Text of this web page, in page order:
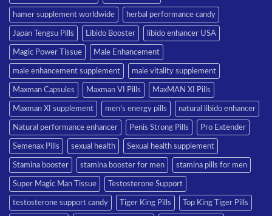
hamer supplement worldwide herbal performance candy
Japan Tengsu Pills Libido Booster libido enhancer USA
Magic Power Tissue Male Enhancement
male enhancement supplement male vitality supplement
Maxman Capsules Maxman VI Pills MaxMAN XI Pills
Maxman XI supplement men’s energy pills natural libido enhancer
Natural performance enhancer Penis Strong Pills Pro Extender
Semenax Pills sexual health Sexual health supplement
Stamina booster stamina booster for men stamina pills for men
Super Magic Man Tissue Testosterone Support
testosterone support candy Tiger King Pills Top King Tiger Pills